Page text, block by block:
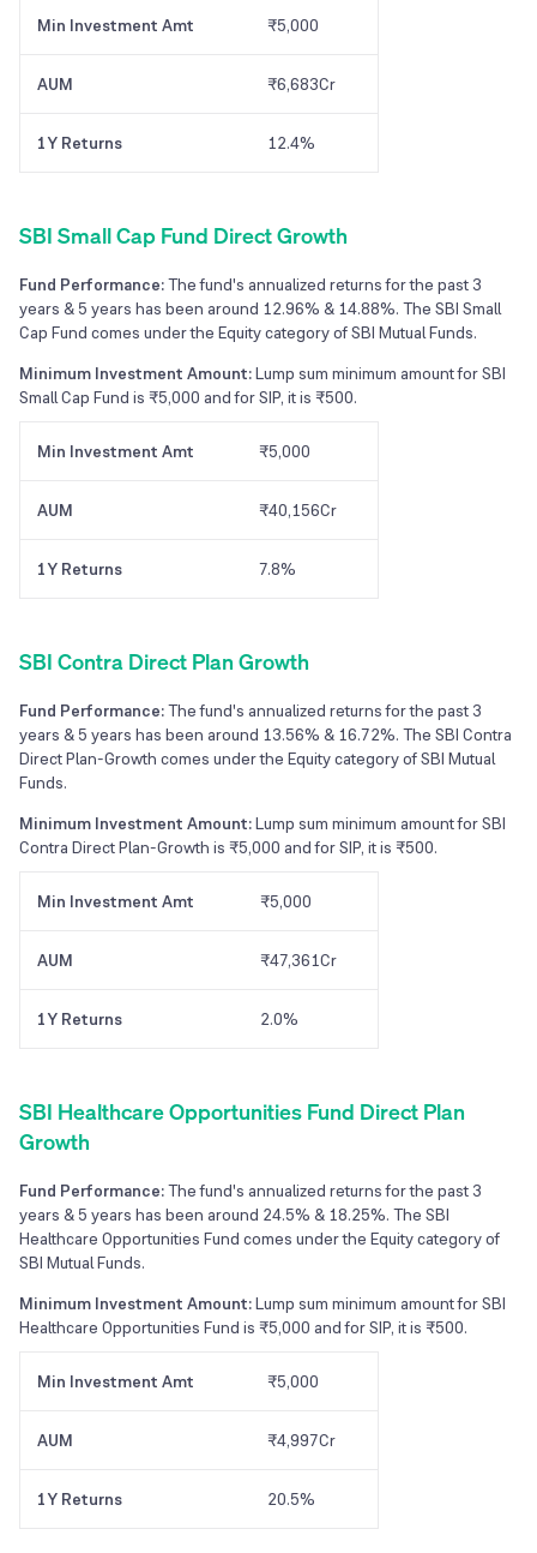
Min Investment Amt ₹5,000
AUM ₹6,683Cr
1Y Returns 12.4%
SBI Small Cap Fund Direct Growth
Fund Performance:The fund's annualized returns for the past 3
years & 5 years has been around 12.96% & 14.88%. The SBI Small
Cap Fund comes under the Equity category of SBI Mutual Funds.
Minimum Investment Amount:Lump sum minimum amount for SBI
Small Cap Fund is ₹5,000 and for SIP, it is ₹500.
Min Investment Amt ₹5,000
AUM ₹40,156Cr
1Y Returns 7.8%
SBI Contra Direct Plan Growth
Fund Performance:The fund's annualized returns for the past 3
years & 5 years has been around 13.56% & 16.72%. The SBI Contra
Direct Plan-Growth comes under the Equity category of SBI Mutual
Funds.
Minimum Investment Amount:Lump sum minimum amount for SBI
Contra Direct Plan-Growth is ₹5,000 and for SIP, it is ₹500.
Min Investment Amt ₹5,000
AUM ₹47,361Cr
1Y Returns 2.0%
SBI Healthcare Opportunities Fund Direct Plan
Growth
Fund Performance:The fund's annualized returns for the past 3
years & 5 years has been around 24.5% & 18.25%. The SBI
Healthcare Opportunities Fund comes under the Equity category of
SBI Mutual Funds.
Minimum Investment Amount:Lump sum minimum amount for SBI
Healthcare Opportunities Fund is ₹5,000 and for SIP, it is ₹500.
Min Investment Amt ₹5,000
AUM ₹4,997Cr
1Y Returns 20.5%